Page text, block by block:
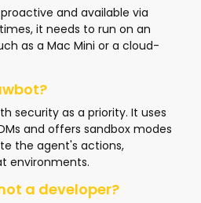
and available via
it needs to run on an
as a Mac Mini or a cloud-
security as a priority. It uses
and offers sandbox modes
the agent's actions,
environments.
a developer?